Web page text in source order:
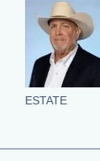
ESTATE